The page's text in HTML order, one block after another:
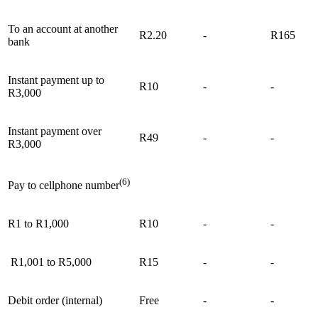
To an account at another
bank
R2.20 - R165
Instant payment up to
R3,000
R10 - -
Instant payment over
R3,000
R49 - -
Pay to cellphone number(6)
R1 to R1,000 R10 - -
R1,001 to R5,000 R15 - -
Debit order (internal) Free - -